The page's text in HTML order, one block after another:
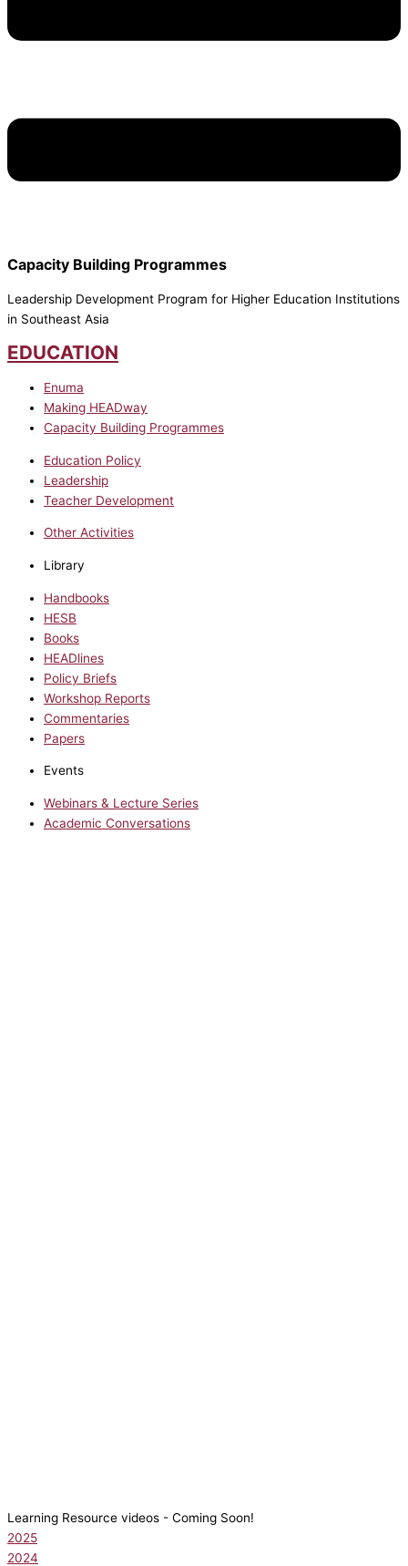
Capacity Building Programmes
Leadership Development Program for Higher Education Institutions
in Southeast Asia
EDUCATION
Enuma
Making HEADway
Capacity Building Programmes
Education Policy
Leadership
Teacher Development
Other Activities
Library
Handbooks
HESB
Books
HEADlines
Policy Briefs
Workshop Reports
Commentaries
Papers
Events
Webinars & Lecture Series
Academic Conversations
Learning Resource videos - Coming Soon!
2025
2024